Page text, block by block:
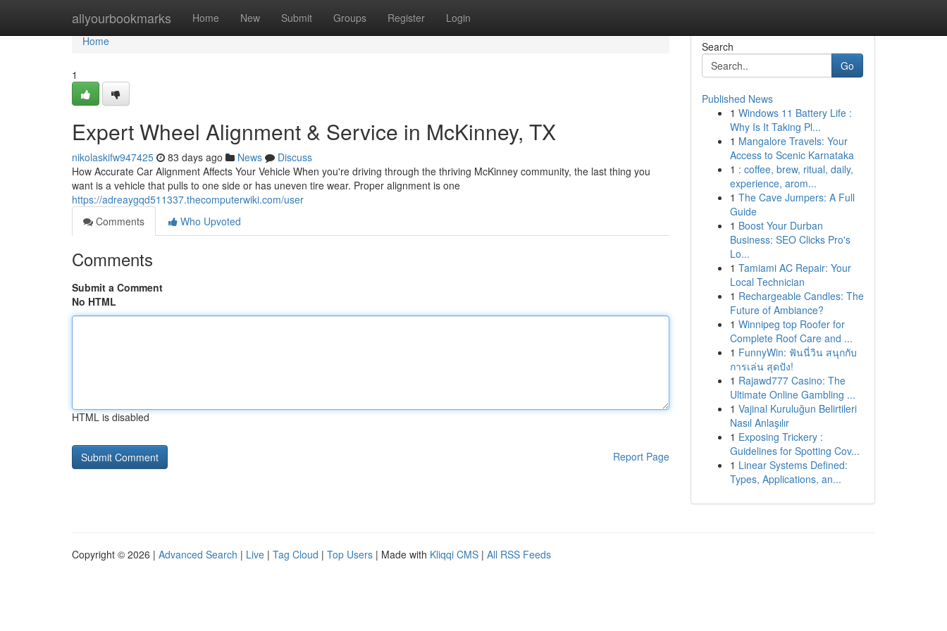
allyourbookmarks Home New Submit Groups Register Login
Home
Home
1
Expert Wheel Alignment & Service in McKinney, TX
nikolaskifw947425 83 days ago News
Discuss
How Accurate Car Alignment Affects Your Vehicle When you're driving through the thriving McKinney community, the last thing you
want is a vehicle that pulls to one side or has uneven tire wear. Proper alignment is one
https://adreaygqd511337.thecomputerwiki.com/user
Comments
Who Upvoted
Comments
Submit a Comment
No HTML
HTML is disabled
Report Page
Search
Go
Published News
1 Windows 11 Battery Life :
Why Is It Taking Pl...
1 Mangalore Travels: Your
Access to Scenic Karnataka
1 : coffee, brew, ritual, daily,
experience, arom...
1 The Cave Jumpers: A Full
Guide
1 Boost Your Durban
Business: SEO Clicks Pro's
Lo...
1 Tamiami AC Repair: Your
Local Technician
1 Rechargeable Candles: The
Future of Ambiance?
1 Winnipeg top Roofer for
Complete Roof Care and ...
1 FunnyWin: ฟันนี่วิน สนุกกับ
การเล่น สุดปัง!
1 Rajawd777 Casino: The
Ultimate Online Gambling ...
1 Vajinal Kuruluğun Belirtileri
Nasıl Anlaşılır
1 Exposing Trickery :
Guidelines for Spotting Cov...
1 Linear Systems Defined:
Types, Applications, an...
Copyright © 2026 | Advanced Search | Live | Tag Cloud | Top Users | Made with Kliqqi CMS | All RSS Feeds